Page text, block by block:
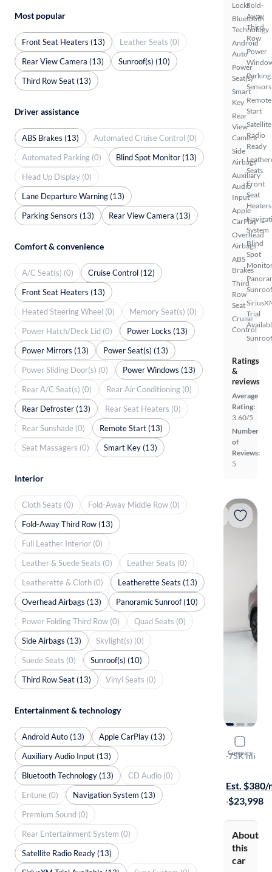
Locks
Bluetooth
Technology
Android
Auto
Power
Seat(s)
Smart
Key
Rear
View
Camera
Side
Airbags
Auxiliary
Audio
Input
Apple
CarPlay
Overhead
Airbags
ABS
Brakes
Third
Row
Seat
Cruise
Control
Fold-
Away
Third
Row
Power
Parking
Sensors
Remote
Start
Satellite
Radio
Ready
Seats
Front
Seat
Heaters
System
Blind
Spot
Sunroof
Trial
Ratings
&
reviews
Average
Rating:
3.60/5
Number
of
Reviews:
5
Compare
2023 Kia
X-Line S
·75K mi
Est. $380/
·$23,998
About
this
car
Most popular
Front Seat Heaters (13)
Leather Seats (0)
Rear View Camera (13)
Sunroof(s) (10)
Third Row Seat (13)
Driver assistance
ABS Brakes (13)
Automated Cruise Control (0)
Automated Parking (0)
Blind Spot Monitor (13)
Head Up Display (0)
Lane Departure Warning (13)
Parking Sensors (13)
Rear View Camera (13)
Comfort & convenience
A/C Seat(s) (0)
Cruise Control (12)
Front Seat Heaters (13)
Heated Steering Wheel (0)
Memory Seat(s) (0)
Power Hatch/Deck Lid (0)
Power Locks (13)
Power Mirrors (13)
Power Seat(s) (13)
Power Sliding Door(s) (0)
Power Windows (13)
Rear A/C Seat(s) (0)
Rear Air Conditioning (0)
Rear Defroster (13)
Rear Seat Heaters (0)
Rear Sunshade (0)
Remote Start (13)
Seat Massagers (0)
Smart Key (13)
Interior
Cloth Seats (0)
Fold-Away Middle Row (0)
Fold-Away Third Row (13)
Full Leather Interior (0)
Leather & Suede Seats (0)
Leather Seats (0)
Leatherette & Cloth (0)
Leatherette Seats (13)
Overhead Airbags (13)
Panoramic Sunroof (10)
Power Folding Third Row (0)
Quad Seats (0)
Side Airbags (13)
Skylight(s) (0)
Suede Seats (0)
Sunroof(s) (10)
Third Row Seat (13)
Vinyl Seats (0)
Entertainment & technology
Android Auto (13)
Apple CarPlay (13)
Auxiliary Audio Input (13)
Bluetooth Technology (13)
CD Audio (0)
Entune (0)
Navigation System (13)
Premium Sound (0)
Rear Entertainment System (0)
Satellite Radio Ready (13)